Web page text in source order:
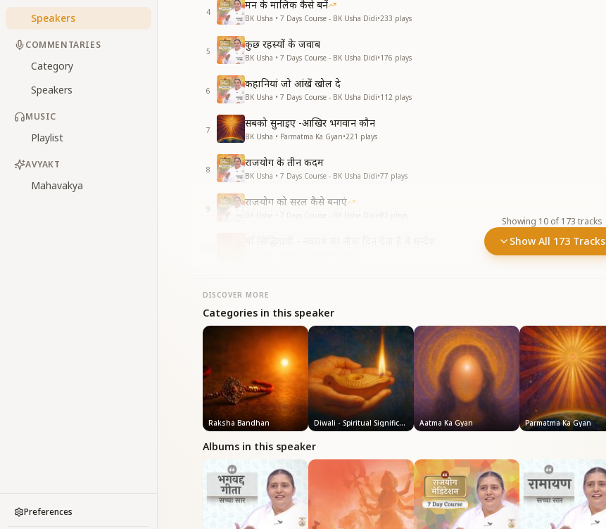
Speakers
COMMENTARIES
Category
Speakers
MUSIC
Playlist
AVYAKT
Mahavakya
Preferences
4
मन के मालिक कैसे बनें
BK Usha • 7 Days Course - BK Usha Didi•233 plays
5
कुछ रहस्यों के जवाब
BK Usha • 7 Days Course - BK Usha Didi•176 plays
6
कहानियां जो आंखें खोल दे
BK Usha • 7 Days Course - BK Usha Didi•112 plays
7
सबको सुनाइए -आखिर भगवान कौन
BK Usha • Parmatma Ka Gyan•221 plays
8
राजयोग के तीन कदम
BK Usha • 7 Days Course - BK Usha Didi•77 plays
9
राजयोग को सरल कैसे बनाएं
Showing 10of 173 tracks
Show All 173 Tracks
DISCOVER MORE
Categories in this speaker
Raksha Bandhan Diwali - Spiritual Significance Aatma Ka Gyan Parmatma Ka Gyan
Albums in this speaker